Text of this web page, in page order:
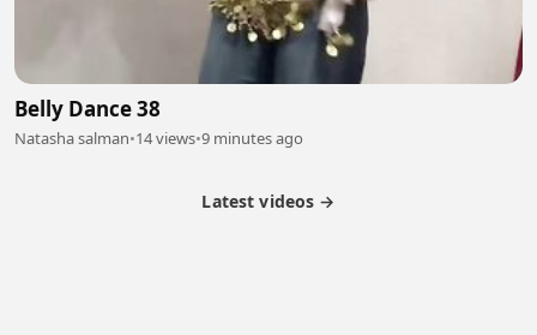
Belly Dance 38
Natasha salman•14 views•9 minutes ago
Latest videos →